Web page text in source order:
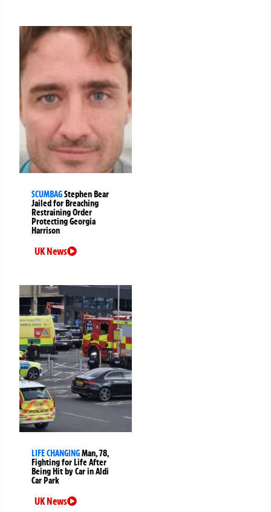
SCUMBAGStephen Bear
Jailed for Breaching
Restraining Order
Protecting Georgia
Harrison
UK News
LIFE CHANGINGMan, 78,
Fighting for Life After
Being Hit by Car in Aldi
Car Park
UK News